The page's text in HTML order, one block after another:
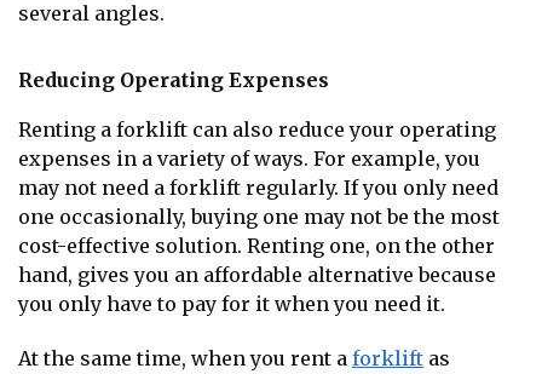
several angles.
Reducing Operating Expenses
Renting a forklift can also reduce your operating
expenses in a variety of ways. For example, you
may not need a forklift regularly. If you only need
one occasionally, buying one may not be the most
cost-effective solution. Renting one, on the other
hand, gives you an affordable alternative because
you only have to pay for it when you need it.
At the same time, when you rent a forklift as